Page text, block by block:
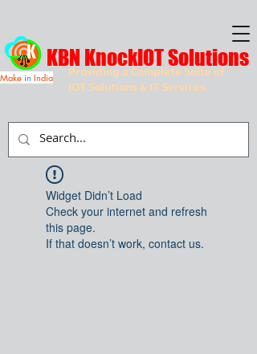
Providing a Complete Suite of
IOT Solutions & IT Services
KBN KnockIOT Solutions
Make in India
Widget Didn’t Load
Check your internet and refresh
this page.
If that doesn’t work, contact us.